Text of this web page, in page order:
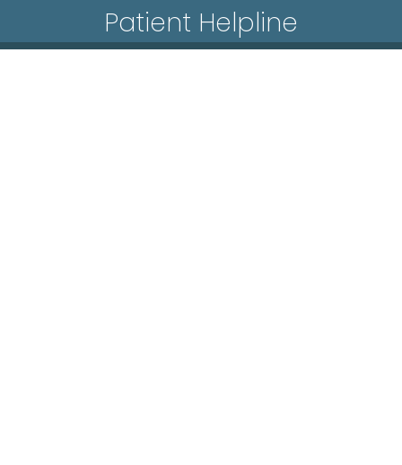
Patient Helpline